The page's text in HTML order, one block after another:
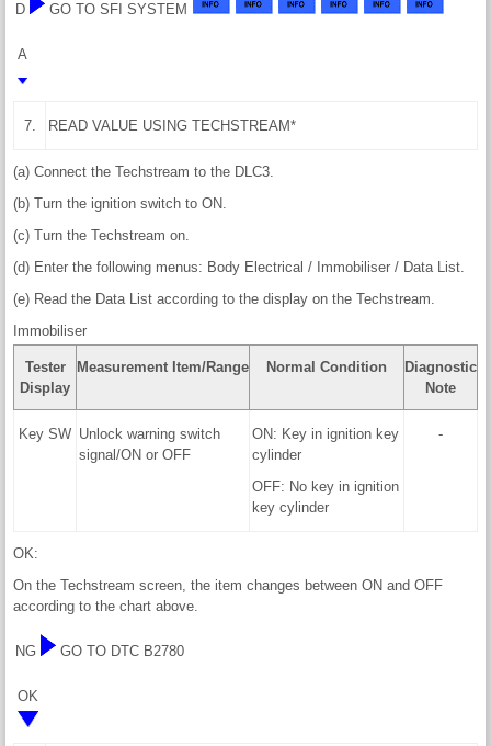
D GO TO SFI SYSTEM
A
7. READ VALUE USING TECHSTREAM*
(a) Connect the Techstream to the DLC3.
(b) Turn the ignition switch to ON.
(c) Turn the Techstream on.
(d) Enter the following menus: Body Electrical / Immobiliser / Data List.
(e) Read the Data List according to the display on the Techstream.
Immobiliser
Tester
Display
Measurement Item/Range Normal Condition
Diagnostic
Note
Key SW Unlock warning switch
signal/ON or OFF
ON: Key in ignition key
cylinder
OFF: No key in ignition
key cylinder
-
OK:
On the Techstream screen, the item changes between ON and OFF
according to the chart above.
NG GO TO DTC B2780
OK